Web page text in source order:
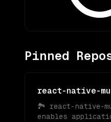
Pinned
react-native-
🏞 react-native-
enables